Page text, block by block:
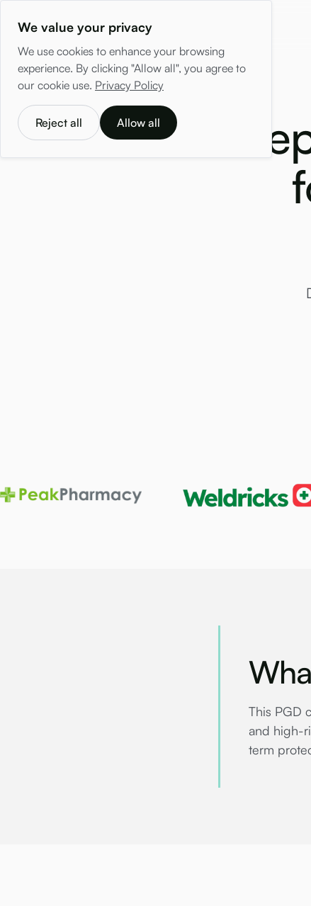
We value your privacy
We use cookies to enhance your browsing
experience. By clicking "Allow all", you agree to
our cookie use. Privacy Policy
Reject all Allow all
This PGD
and high-
term